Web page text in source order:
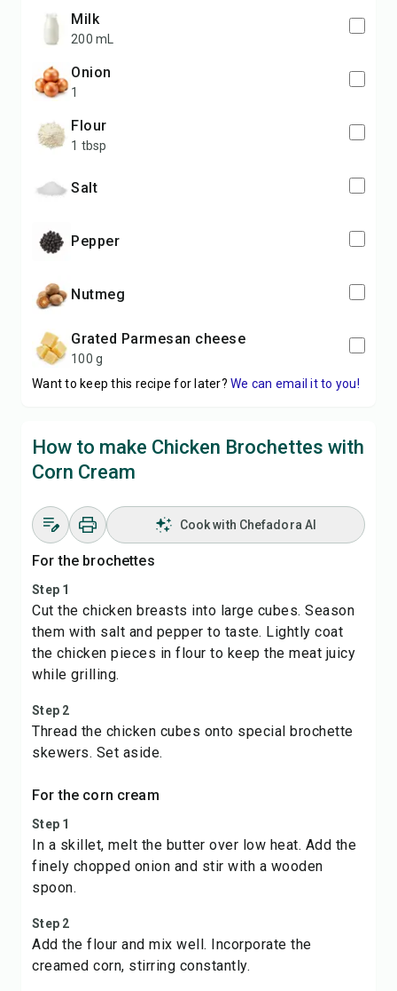
milk
200 mL
onion
1
flour
1 tbsp
salt
pepper
nutmeg
grated Parmesan cheese
100 g
Want to keep this recipe for later? We can email it to you!
How to make Chicken Brochettes with
Corn Cream
Cook with Chefadora AI
For the brochettes
Step 1
Cut the chicken breasts into large cubes. Season
them with salt and pepper to taste. Lightly coat
the chicken pieces in flour to keep the meat juicy
while grilling.
Step 2
Thread the chicken cubes onto special brochette
skewers. Set aside.
For the corn cream
Step 1
In a skillet, melt the butter over low heat. Add the
finely chopped onion and stir with a wooden
spoon.
Step 2
Add the flour and mix well. Incorporate the
creamed corn, stirring constantly.